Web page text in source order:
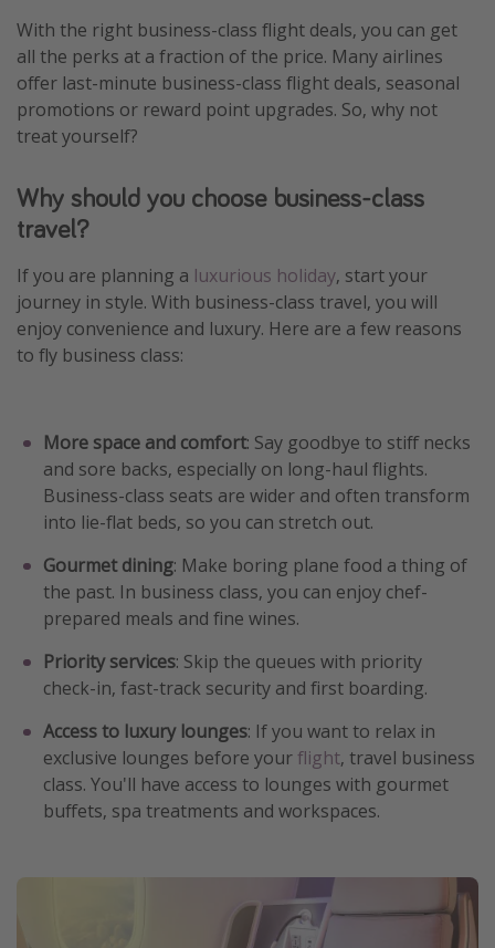
Last Minute Cruises
Travel inspiration
Camping
Waterparks
Holiday Parks
Disneyland Paris
Harry Potter Studio Tour
Working Abroad
Travel Insurance
With the right business-class flight deals, you can get
all the perks at a fraction of the price. Many airlines
offer last-minute business-class flight deals, seasonal
promotions or reward point upgrades. So, why not
treat yourself?
Why should you choose business-class
travel?
If you are planning a luxurious holiday, start your
journey in style. With business-class travel, you will
enjoy convenience and luxury. Here are a few reasons
to fly business class:
More space and comfort: Say goodbye to stiff necks
and sore backs, especially on long-haul flights.
Business-class seats are wider and often transform
into lie-flat beds, so you can stretch out.
Gourmet dining: Make boring plane food a thing of
the past. In business class, you can enjoy chef-
prepared meals and fine wines.
Priority services: Skip the queues with priority
check-in, fast-track security and first boarding.
Access to luxury lounges: If you want to relax in
exclusive lounges before yourflight, travel business
class. You'll have access to lounges with gourmet
buffets, spa treatments and workspaces.